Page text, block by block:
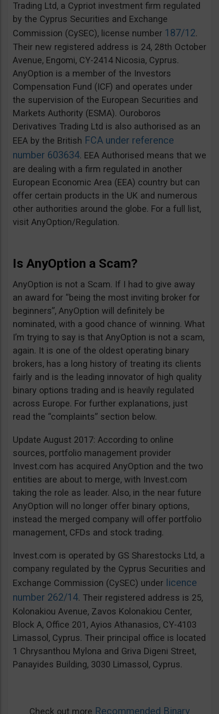
Trading Ltd, a Cypriot investment firm regulated
by the Cyprus Securities and Exchange
Commission (CySEC), license number 187/12.
Their new registered address is 24, 28th October
Avenue, Engomi, CY-2414 Nicosia, Cyprus.
AnyOption is a member of the Investors
Compensation Fund (ICF) and operates under
the supervision of the European Securities and
Markets Authority (ESMA). Ouroboros
Derivatives Trading Ltd is also authorised as an
EEA by the British FCA under reference
number 603634. EEA Authorised means that we
are dealing with a firm regulated in another
European Economic Area (EEA) country but can
offer certain products in the UK and numerous
other authorities around the globe. For a full list,
visit AnyOption/Regulation.
Is AnyOption a Scam?
AnyOption is not a Scam. If I had to give away
an award for “being the most inviting broker for
beginners”, AnyOption will definitely be
nominated, with a good chance of winning. What
I’m trying to say is that AnyOption is not a scam,
again. It is one of the oldest operating binary
brokers, has a long history of treating its clients
fairly and is the leading innovator of high quality
binary options trading and is heavily regulated
across Europe. For further explanations, just
read the “complaints” section below.
Update August 2017: According to online
sources, portfolio management provider
Invest.com has acquired AnyOption and the two
entities are about to merge, with Invest.com
taking the role as leader. Also, in the near future
AnyOption will no longer offer binary options,
instead the merged company will offer portfolio
management, CFDs and stock trading.
Invest.com is operated by GS Sharestocks Ltd, a
company regulated by the Cyprus Securities and
Exchange Commission (CySEC) under licence
number 262/14. Their registered address is 25,
Kolonakiou Avenue, Zavos Kolonakiou Center,
Block A, Office 201, Ayios Athanasios, CY-4103
Limassol, Cyprus. Their principal office is located
1 Chrysanthou Mylona and Griva Digeni Street,
Panayides Building, 3030 Limassol, Cyprus.
Check out more Recommended Binary